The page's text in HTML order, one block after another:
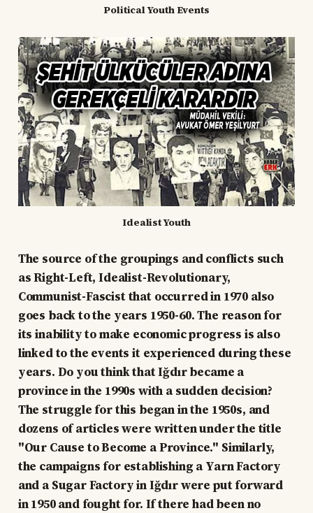
Political Youth Events
Idealist Youth
The source of the groupings and conflicts such
as Right-Left, Idealist-Revolutionary,
Communist-Fascist that occurred in 1970 also
goes back to the years 1950-60. The reason for
its inability to make economic progress is also
linked to the events it experienced during these
years. Do you think that Iğdır became a
province in the 1990s with a sudden decision?
The struggle for this began in the 1950s, and
dozens of articles were written under the title
"Our Cause to Become a Province." Similarly,
the campaigns for establishing a Yarn Factory
and a Sugar Factory in Iğdır were put forward
in 1950 and fought for. If there had been no